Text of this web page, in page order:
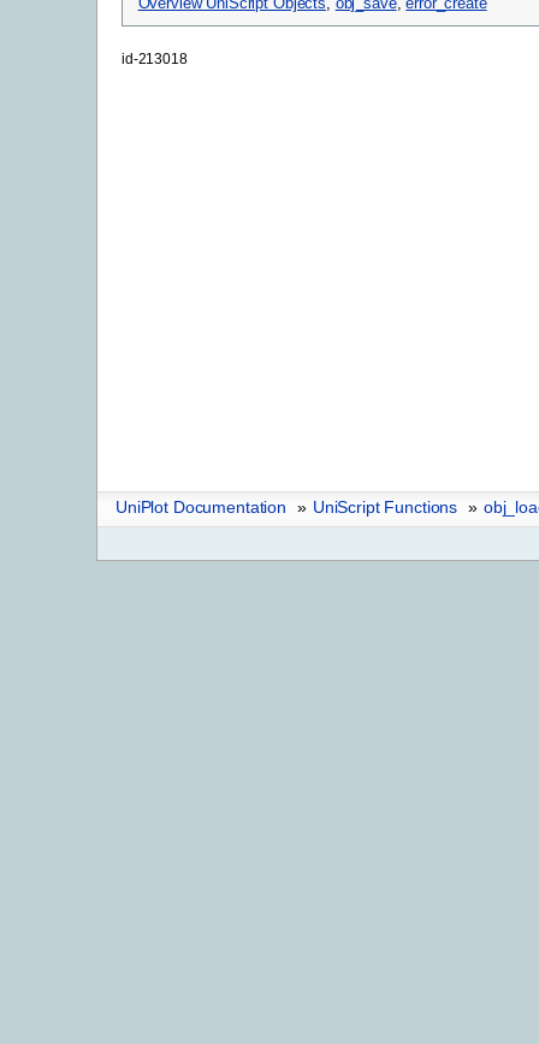
Overview UniScript Objects, obj_save,error_create
id-213018
UniPlot Documentation » UniScript Functions »